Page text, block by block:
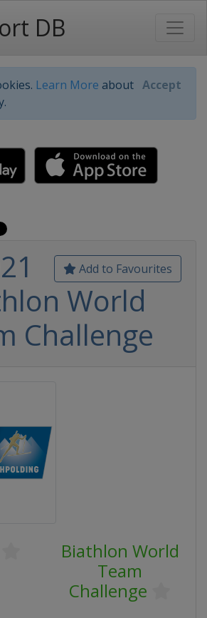
DB
Learn More about Accept
Add to Favourites
World
Challenge
Biathlon World
Team
Challenge